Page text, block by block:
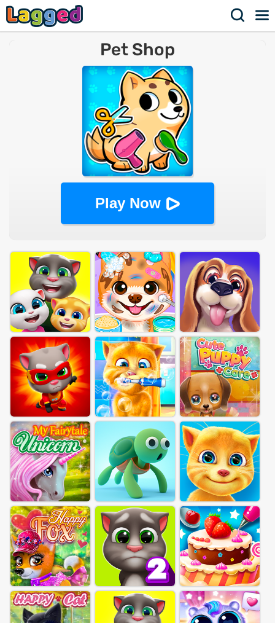
Pet Shop
Play Now